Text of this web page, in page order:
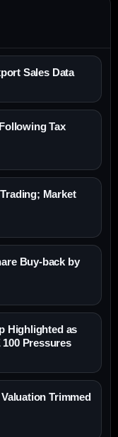
Sales Data
Tax
Market
Buy-back by
Highlighted as
Pressures
Trimmed